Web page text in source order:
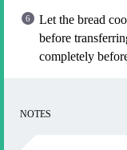
Let the bread
before
completely
NOTES